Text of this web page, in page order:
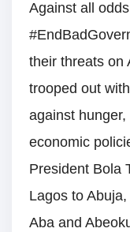
Against all
their threats on
trooped out
against
economic
President Bola
Lagos to
Aba and